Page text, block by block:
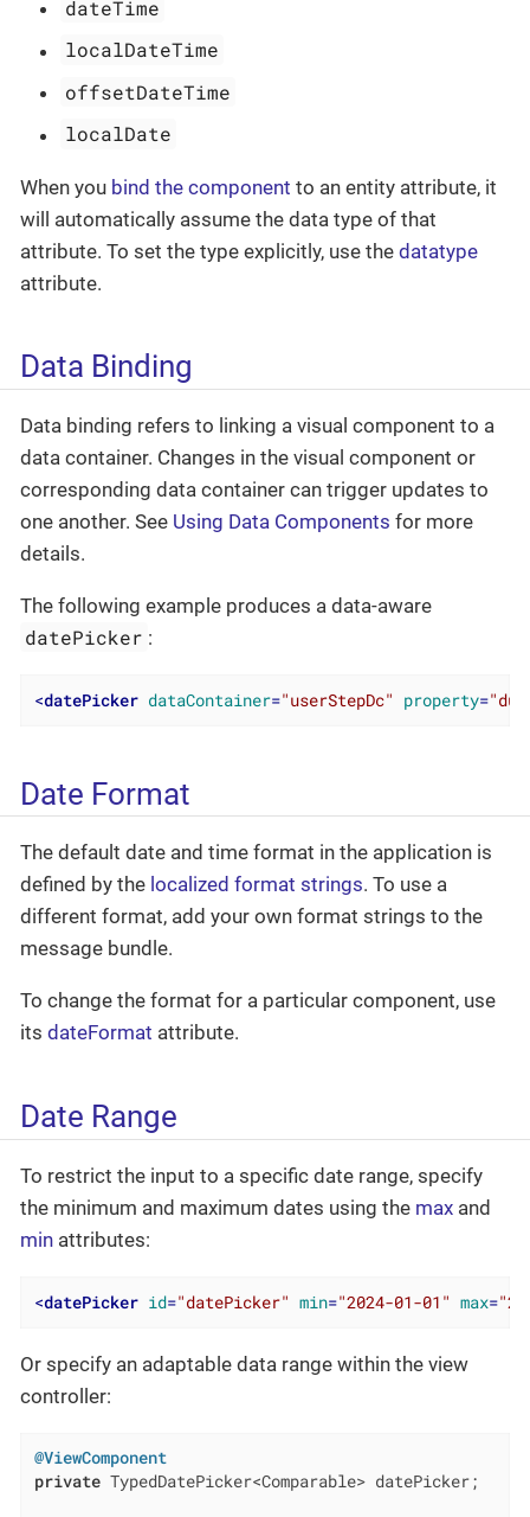
dateTime
localDateTime
offsetDateTime
localDate
When you bind the component to an entity attribute, it
will automatically assume the data type of that
attribute. To set the type explicitly, use the datatype
attribute.
Data Binding
Data binding refers to linking a visual component to a
data container. Changes in the visual component or
corresponding data container can trigger updates to
one another. See Using Data Components for more
details.
The following example produces a data-aware
datePicker :
<datePicker dataContainer="userStepDc" property=
Date Format
The default date and time format in the application is
defined by the localized format strings. To use a
different format, add your own format strings to the
message bundle.
To change the format for a particular component, use
its dateFormat attribute.
Date Range
To restrict the input to a specific date range, specify
the minimum and maximum dates using the max and
min attributes:
<datePicker id="datePicker" min="2024-01-01" max=
Or specify an adaptable data range within the view
controller:
@ViewComponent
private TypedDatePicker<Comparable> datePicker;